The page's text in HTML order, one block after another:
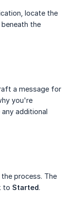
locate the
beneath the
a message for
you're
additional
process. The
to Started.